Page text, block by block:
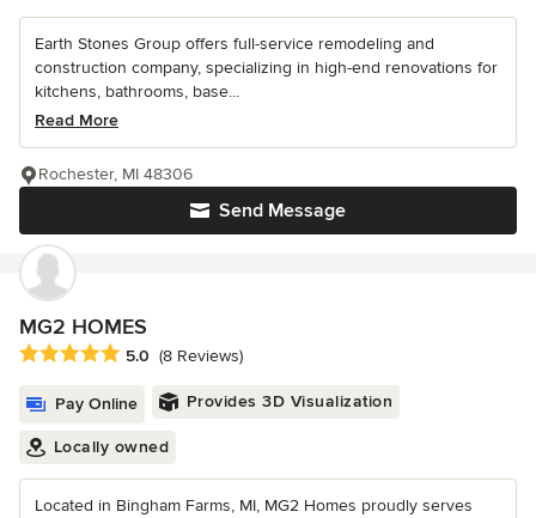
Earth Stones Group offers full-service remodeling and
construction company, specializing in high-end renovations for
kitchens, bathrooms, base...
Read More
Send Message
Rochester, MI 48306
MG2 HOMES
Average rating: 5 out of 5 stars
5.0 (8 Reviews)
Pay Online Provides 3D Visualization
Locally owned
Located in Bingham Farms, MI, MG2 Homes proudly serves